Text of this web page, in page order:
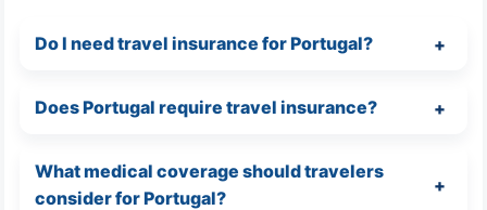
Do I need travel insurance for Portugal?
Does Portugal require travel insurance?
What medical coverage should travelers
consider for Portugal?